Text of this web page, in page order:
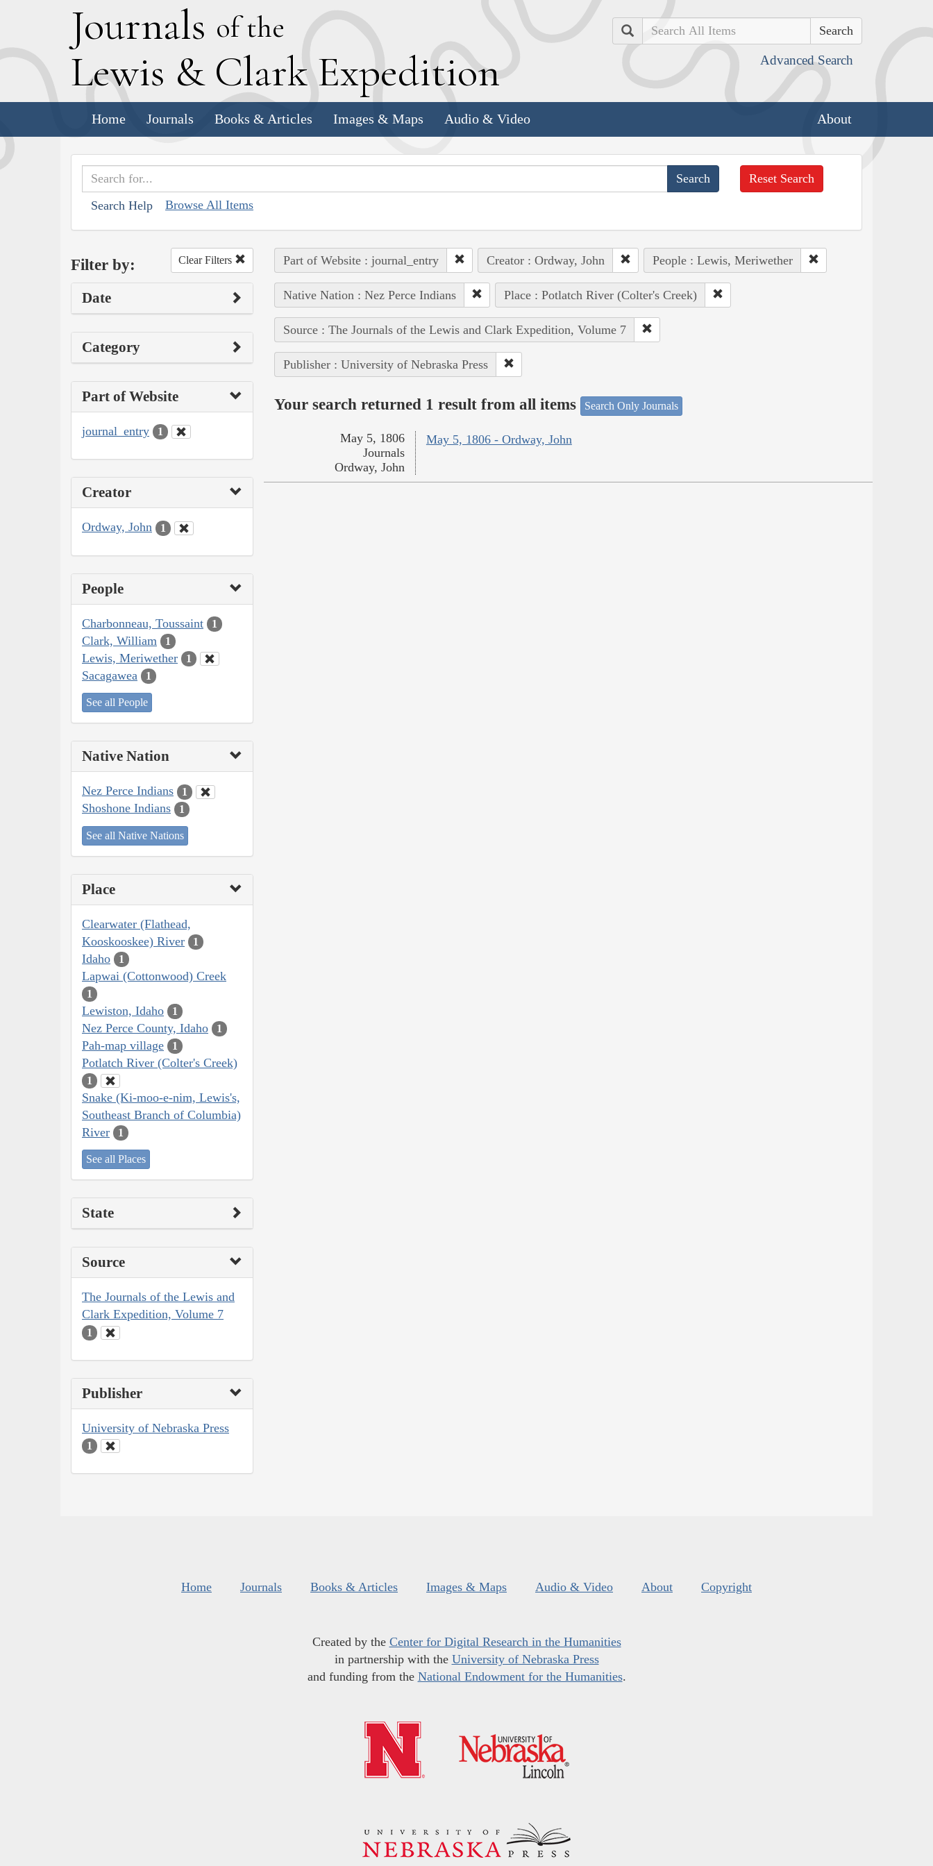
Journals of the
Lewis & Clark Expedition
Search
Advanced Search
Home Journals Books & Articles Images & Maps Audio & Video About
Search Help Browse All Items
Reset Search
Filter by: Clear Filters
Date
Category
Part of Website
journal_entry 1
Creator
Ordway, John 1
People
Charbonneau, Toussaint 1
Clark, William 1
Lewis, Meriwether 1
Sacagawea 1
See all People
Native Nation
Nez Perce Indians 1
Shoshone Indians 1
See all Native Nations
Place
Clearwater (Flathead,
Kooskooskee) River
1
Idaho 1
Lapwai (Cottonwood) Creek
1
Lewiston, Idaho 1
Nez Perce County, Idaho 1
Pah-map village 1
Potlatch River (Colter's Creek)
1
Snake (Ki-moo-e-nim, Lewis's,
Southeast Branch of Columbia)
River
1
See all Places
State
Source
The Journals of the Lewis and
Clark Expedition, Volume 7
1
Publisher
University of Nebraska Press
1
Part of Website : journal_entry Creator : Ordway, John People : Lewis, Meriwether
Native Nation : Nez Perce Indians Place : Potlatch River (Colter's Creek)
Source : The Journals of the Lewis and Clark Expedition, Volume 7
Publisher : University of Nebraska Press
Your search returned 1 result from all items Search Only Journals
May 5, 1806 - Ordway, John
May 5, 1806
Journals
Ordway, John
Home Journals Books & Articles Images & Maps Audio & Video About Copyright
Created by the Center for Digital Research in the Humanities
in partnership with the University of Nebraska Press
and funding from the National Endowment for the Humanities.